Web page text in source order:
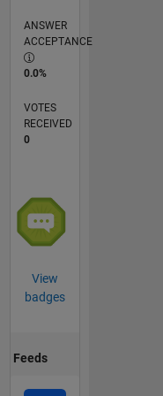
ANSWER
ACCEPTANCE
0.0%
VOTES
RECEIVED
0
View
badges
Feeds